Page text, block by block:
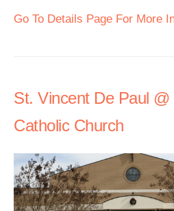
Go To Details Page For More
St. Vincent De Paul
Catholic Church